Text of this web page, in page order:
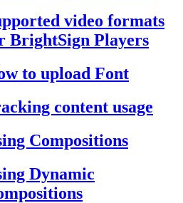
video formats
BrightSign Players
to upload Font
content usage
Compositions
Dynamic